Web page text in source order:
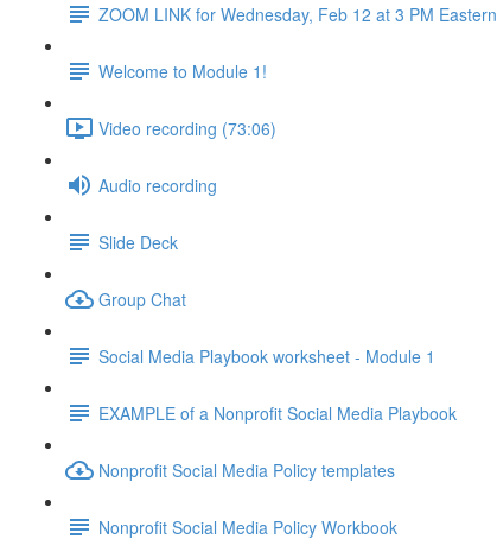
ZOOM LINK for Wednesday, Feb 12 at 3 PM Eastern
Welcome to Module 1!
Video recording (73:06)
Audio recording
Slide Deck
Group Chat
Social Media Playbook worksheet - Module 1
EXAMPLE of a Nonprofit Social Media Playbook
Nonprofit Social Media Policy templates
Nonprofit Social Media Policy Workbook